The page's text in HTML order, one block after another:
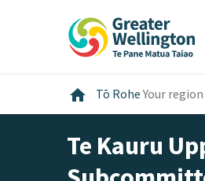
home Home
Tō RoheYour region
Te Kauru